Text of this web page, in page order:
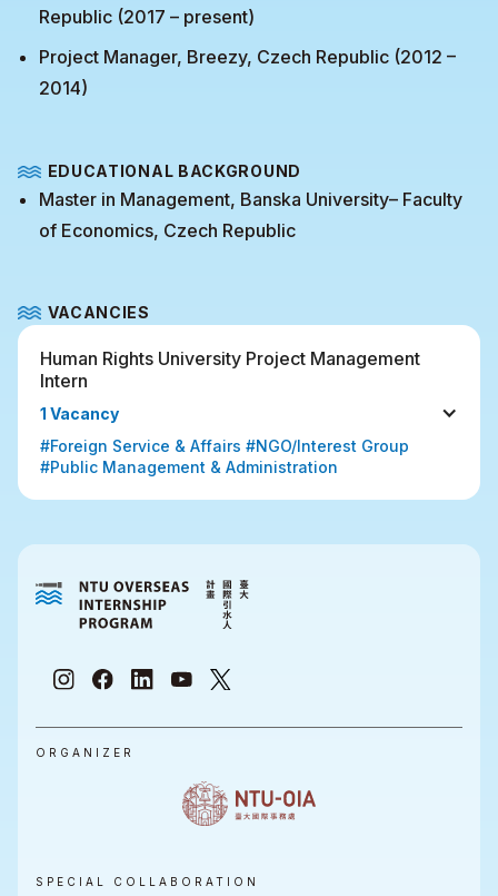
Republic (2017 – present)
Project Manager, Breezy, Czech Republic (2012 –
2014)
EDUCATIONAL BACKGROUND
Master in Management, Banska University– Faculty
of Economics, Czech Republic
VACANCIES
Human Rights University Project Management
Intern
1 Vacancy
#Foreign Service & Affairs #NGO/Interest Group
#Public Management & Administration
ORGANIZER
SPECIAL COLLABORATION